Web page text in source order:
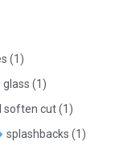
(1)
(1)
soften cut(1)
splashbacks (1)